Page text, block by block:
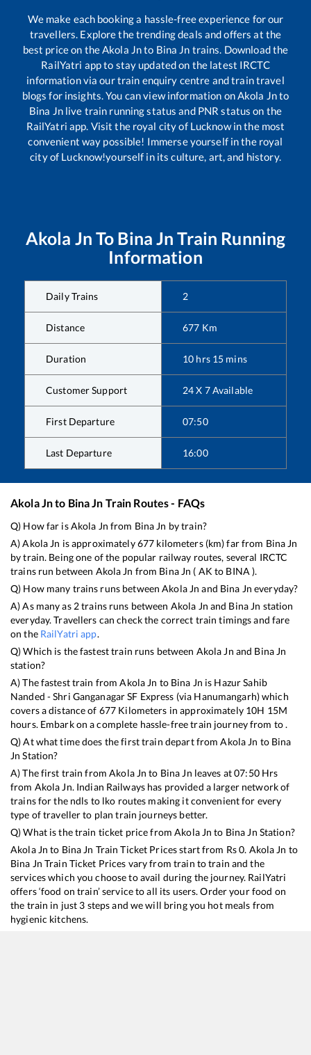
We make each booking a hassle-free experience for our
travellers. Explore the trending deals and offers at the
best price on theAkola Jnto Bina Jn trains. Download the
RailYatri app to stay updated on the latest IRCTC
information via our train enquiry centre and train travel
blogs for insights. You can view information onAkola Jnto
Bina Jnlive train running status and PNR status on the
RailYatri app. Visit the royal city of Lucknow in the most
convenient way possible! Immerse yourself in the royal
city of Lucknow!yourself in its culture, art, and history.
Akola Jn To Bina Jn Train Running
Information
Daily Trains 2
Distance 677 Km
Duration 10 hrs 15 mins
Customer Support 24 X 7 Available
First Departure 07:50
Last Departure 16:00
Akola Jnto Bina Jn Train Routes - FAQs
Q) How far isAkola Jn from Bina Jn by train?
A)Akola Jn is approximately677 kilometers (km) far from Bina Jn
by train. Being one of the popular railway routes, several IRCTC
trains run between Akola Jn from Bina Jn ( AK to BINA ).
Q) How many trains runs betweenAkola Jn and Bina Jn everyday?
A) As many as 2trains runs between Akola Jn and Bina Jn station
everyday. Travellers can check the correct train timings and fare
on the RailYatri app.
Q) Which is the fastest train runs between Akola Jn and Bina Jn
station?
A) The fastest train fromAkola Jn to Bina Jn is Hazur Sahib
Nanded - Shri Ganganagar SF Express (via Hanumangarh)which
covers a distance of 677 Kilometers in approximately 10H 15M
hours. Embark on a complete hassle-free train journey from to .
Q) At what time does the first train depart fromAkola Jn to Bina
Jn Station?
A) The first train fromAkola Jn to Bina Jn leaves at07:50Hrs
from Akola Jn. Indian Railways has provided a larger network of
trains for the ndls to lko routes making it convenient for every
type of traveller to plan train journeys better.
Q) What is the train ticket price fromAkola Jn to Bina Jn Station?
Akola Jn to Bina Jn Train Ticket Prices start from Rs0. Akola Jn to
Bina Jn Train Ticket Prices vary from train to train and the
services which you choose to avail during the journey. RailYatri
offers ‘food on train’ service to all its users. Order your food on
the train in just 3 steps and we will bring you hot meals from
hygienic kitchens.